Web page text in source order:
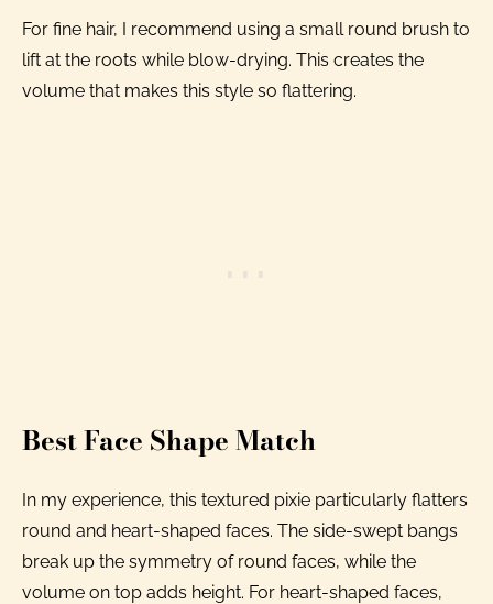
For fine hair, I recommend using a small round brush to
lift at the roots while blow-drying. This creates the
volume that makes this style so flattering.
Best Face Shape Match
In my experience, this textured pixie particularly flatters
round and heart-shaped faces. The side-swept bangs
break up the symmetry of round faces, while the
volume on top adds height. For heart-shaped faces,